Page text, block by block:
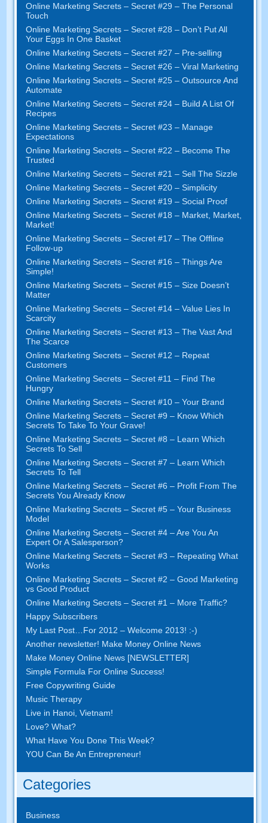
Online Marketing Secrets – Secret #29 – The Personal
Touch
Online Marketing Secrets – Secret #28 – Don’t Put All
Your Eggs In One Basket
Online Marketing Secrets – Secret #27 – Pre-selling
Online Marketing Secrets – Secret #26 – Viral Marketing
Online Marketing Secrets – Secret #25 – Outsource And
Automate
Online Marketing Secrets – Secret #24 – Build A List Of
Recipes
Online Marketing Secrets – Secret #23 – Manage
Expectations
Online Marketing Secrets – Secret #22 – Become The
Trusted
Online Marketing Secrets – Secret #21 – Sell The Sizzle
Online Marketing Secrets – Secret #20 – Simplicity
Online Marketing Secrets – Secret #19 – Social Proof
Online Marketing Secrets – Secret #18 – Market, Market,
Market!
Online Marketing Secrets – Secret #17 – The Offline
Follow-up
Online Marketing Secrets – Secret #16 – Things Are
Simple!
Online Marketing Secrets – Secret #15 – Size Doesn’t
Matter
Online Marketing Secrets – Secret #14 – Value Lies In
Scarcity
Online Marketing Secrets – Secret #13 – The Vast And
The Scarce
Online Marketing Secrets – Secret #12 – Repeat
Customers
Online Marketing Secrets – Secret #11 – Find The
Hungry
Online Marketing Secrets – Secret #10 – Your Brand
Online Marketing Secrets – Secret #9 – Know Which
Secrets To Take To Your Grave!
Online Marketing Secrets – Secret #8 – Learn Which
Secrets To Sell
Online Marketing Secrets – Secret #7 – Learn Which
Secrets To Tell
Online Marketing Secrets – Secret #6 – Profit From The
Secrets You Already Know
Online Marketing Secrets – Secret #5 – Your Business
Model
Online Marketing Secrets – Secret #4 – Are You An
Expert Or A Salesperson?
Online Marketing Secrets – Secret #3 – Repeating What
Works
Online Marketing Secrets – Secret #2 – Good Marketing
vs Good Product
Online Marketing Secrets – Secret #1 – More Traffic?
Happy Subscribers
My Last Post…For 2012 – Welcome 2013! :-)
Another newsletter! Make Money Online News
Make Money Online News [NEWSLETTER]
Simple Formula For Online Success!
Free Copywriting Guide
Music Therapy
Live in Hanoi, Vietnam!
Love? What?
What Have You Done This Week?
YOU Can Be An Entrepreneur!
Categories
Business